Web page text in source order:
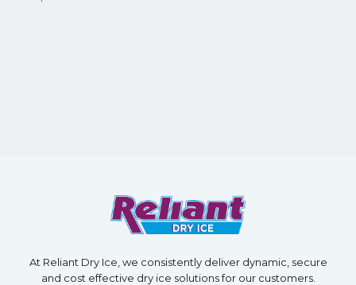
At Reliant Dry Ice, we consistently deliver dynamic, secure
and cost effective dry ice solutions for our customers.